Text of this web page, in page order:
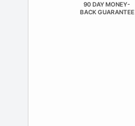
90 DAY MONEY-
BACK GUARANTEE